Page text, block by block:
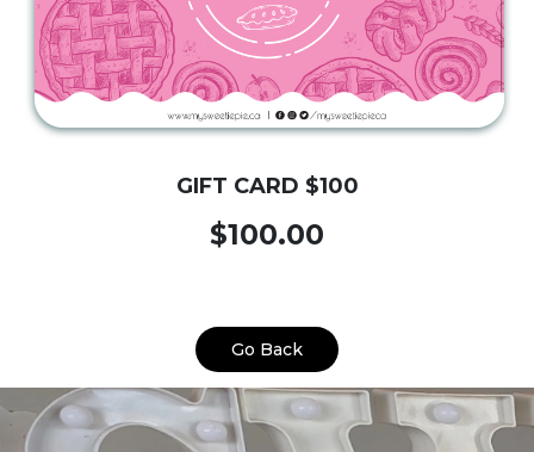
GIFT CARD $100
$100.00
Go Back